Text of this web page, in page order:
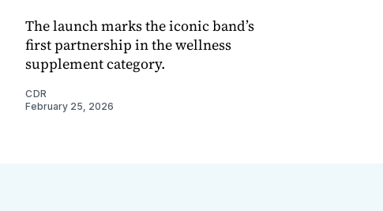
The launch marks the iconic band’s
first partnership in the wellness
supplement category.
CDR
February 25, 2026